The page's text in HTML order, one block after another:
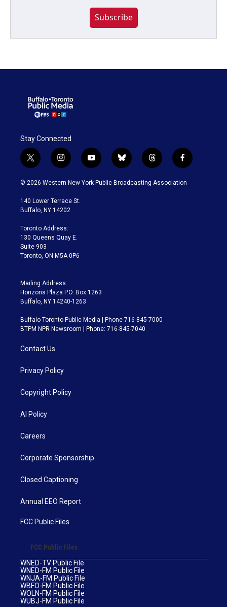
Subscribe
Stay Connected
t
w
i
t
e
i
n
s
a
g
a
m
y
o
u
b
l
u
t
h
r
f
a
c
© 2026 Western New York Public Broadcasting Association
140 Lower Terrace St.
Buffalo, NY 14202
Toronto Address:
130 Queens Quay E.
Suite 903
Toronto, ON M5A 0P6
Mailing Address:
Horizons Plaza P.O. Box 1263
Buffalo, NY 14240-1263
Buffalo Toronto Public Media | Phone 716-845-7000
BTPM NPR Newsroom | Phone: 716-845-7040
Contact Us
Privacy Policy
Copyright Policy
AI Policy
Careers
Corporate Sponsorship
Closed Captioning
Annual EEO Report
FCC Public Files
FCC Public Files
WNED-TV Public File
WNED-FM Public File
WNJA-FM Public File
WBFO-FM Public File
WOLN-FM Public File
WUBJ-FM Public File